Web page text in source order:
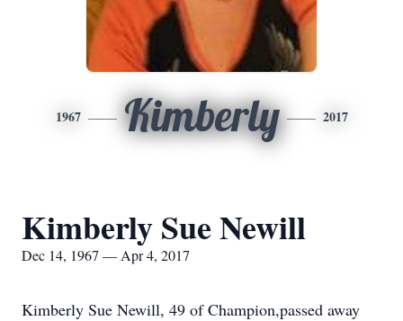
1967 Kimberly 2017
Kimberly Sue Newill
Dec 14, 1967 — Apr 4, 2017
Kimberly Sue Newill, 49 of Champion,passed away